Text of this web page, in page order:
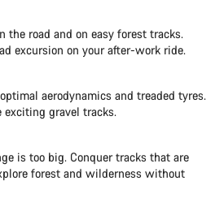
the road and on easy forest tracks.
excursion on your after-work ride.
aerodynamics and treaded tyres.
exciting gravel tracks.
is too big. Conquer tracks that are
forest and wilderness without